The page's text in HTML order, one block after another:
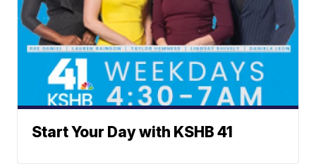
Start Your Day with KSHB 41